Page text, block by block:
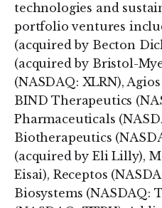
technologies and
portfolio ventures
(acquired by Becton
(acquired by Bristol-
(NASDAQ: XLRN),
BIND Therapeutics
Pharmaceuticals
Biotherapeutics
(acquired by Eli Lilly),
Eisai), Receptos
Biosystems (NASDAQ: